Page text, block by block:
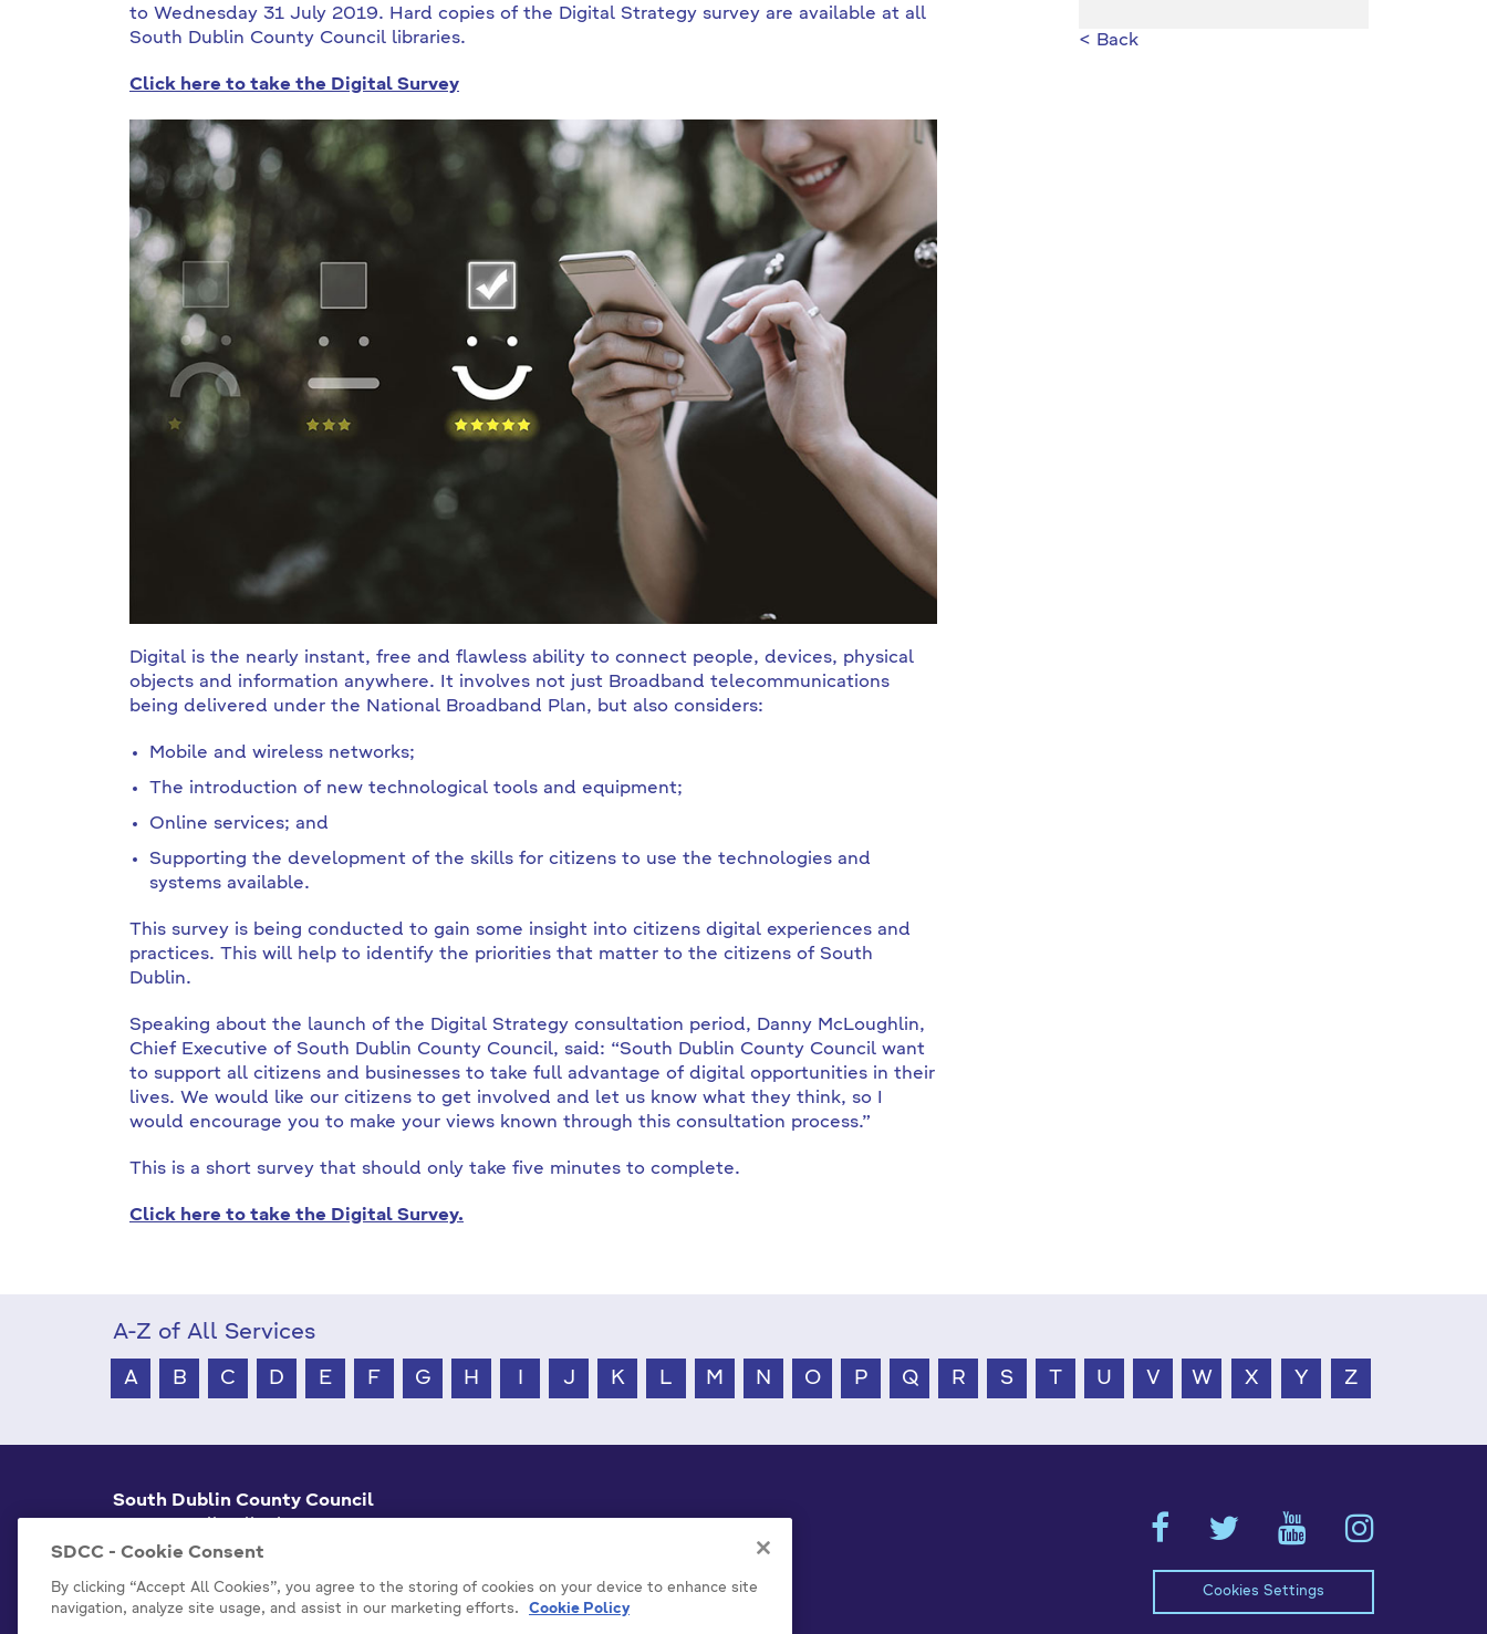
to Wednesday 31 July 2019. Hard copies of the Digital Strategy survey are available at all
South Dublin County Council libraries.
Click here to take the Digital Survey
Digital is the nearly instant, free and flawless ability to connect people, devices, physical
objects and information anywhere. It involves not just Broadband telecommunications
being delivered under the National Broadband Plan, but also considers:
Mobile and wireless networks;
The introduction of new technological tools and equipment;
Online services; and
Supporting the development of the skills for citizens to use the technologies and
systems available.
This survey is being conducted to gain some insight into citizens digital experiences and
practices. This will help to identify the priorities that matter to the citizens of South
Dublin.
Speaking about the launch of the Digital Strategy consultation period, Danny McLoughlin,
Chief Executive of South Dublin County Council, said: “South Dublin County Council want
to support all citizens and businesses to take full advantage of digital opportunities in their
lives. We would like our citizens to get involved and let us know what they think, so I
would encourage you to make your views known through this consultation process.”
This is a short survey that should only take five minutes to complete.
Click here to take the Digital Survey.
< Back
A-Z of All Services
A B C D E F G H J K L M N O P Q R S T U V W X Y Z
South Dublin County Council
Dublin 24, D24 A3XC
+353 1 414 9000
info@sdublincoco.ie
Cookies Settings
SDCC - Cookie Consent
By clicking “Accept All Cookies”, you agree to the storing of cookies on your device to enhance site
navigation, analyze site usage, and assist in our marketing efforts.
Cookie Policy